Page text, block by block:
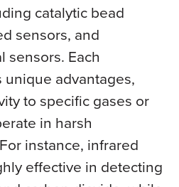
catalytic bead
sensors, and
sensors. Each
advantages,
to specific gases or
in harsh
instance, infrared
effective in detecting